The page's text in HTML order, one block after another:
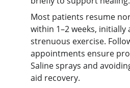
Most patients resume
within 1–2 weeks, initially
strenuous exercise.
appointments ensure
Saline sprays and
aid recovery.